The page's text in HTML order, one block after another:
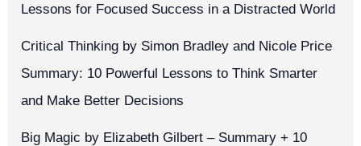
Lessons for Focused Success in a Distracted World
Critical Thinking by Simon Bradley and Nicole Price
Summary: 10 Powerful Lessons to Think Smarter
and Make Better Decisions
Big Magic by Elizabeth Gilbert – Summary + 10